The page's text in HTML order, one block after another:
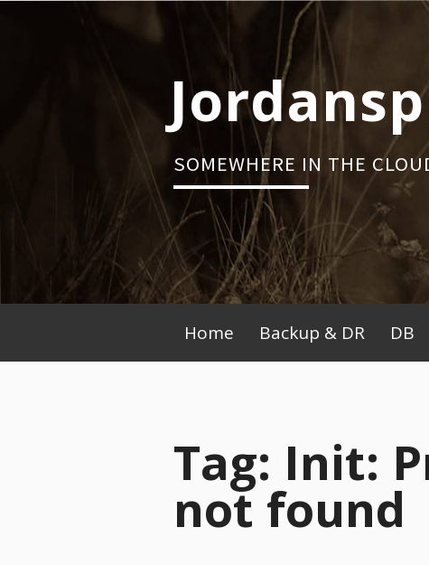
SOMEWHERE IN THE
Primary
Menu
Home Backup & DR DB
Tag: Init:
not found